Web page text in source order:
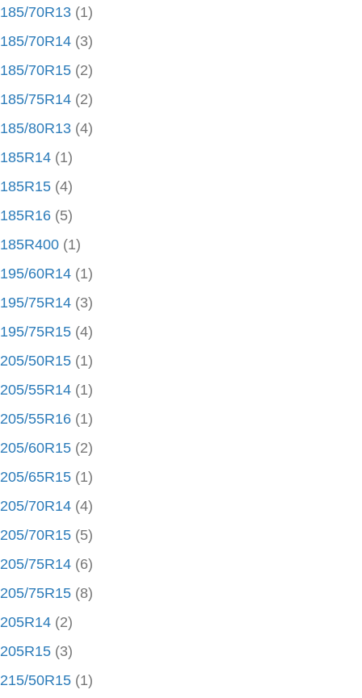
185/70R13 (1)
185/70R14 (3)
185/70R15 (2)
185/75R14 (2)
185/80R13 (4)
185R14 (1)
185R15 (4)
185R16 (5)
185R400 (1)
195/60R14 (1)
195/75R14 (3)
195/75R15 (4)
205/50R15 (1)
205/55R14 (1)
205/55R16 (1)
205/60R15 (2)
205/65R15 (1)
205/70R14 (4)
205/70R15 (5)
205/75R14 (6)
205/75R15 (8)
205R14 (2)
205R15 (3)
215/50R15 (1)